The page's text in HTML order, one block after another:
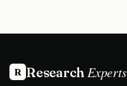
R ResearchExperts